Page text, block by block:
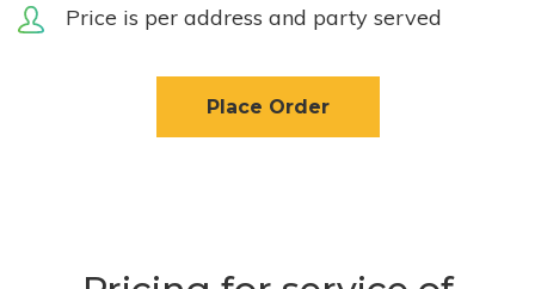
Price is per address and party served
Place Order